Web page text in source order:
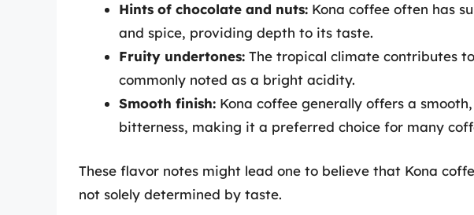
Hints of chocolate and nuts: Kona coffee often has
and spice, providing depth to its taste.
Fruity undertones: The tropical climate contributes
commonly noted as a bright acidity.
Smooth finish: Kona coffee generally offers a
bitterness, making it a preferred choice for many
These flavor notes might lead one to believe that Kona
not solely determined by taste.